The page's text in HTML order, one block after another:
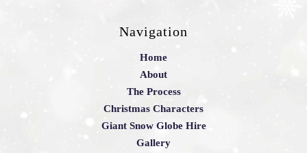
Navigation
Home
About
The Process
Christmas Characters
Giant Snow Globe Hire
Gallery